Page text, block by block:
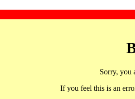
Sorry, you
If you feel this is an